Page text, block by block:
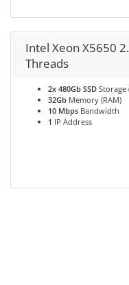
Intel Xeon X5650
Threads
2x 480Gb SSD Storage
32Gb Memory (RAM)
10 Mbps Bandwidth
1 IP Address